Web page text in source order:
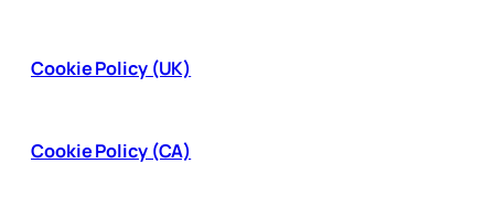
Cookie Policy (UK)
Cookie Policy (CA)